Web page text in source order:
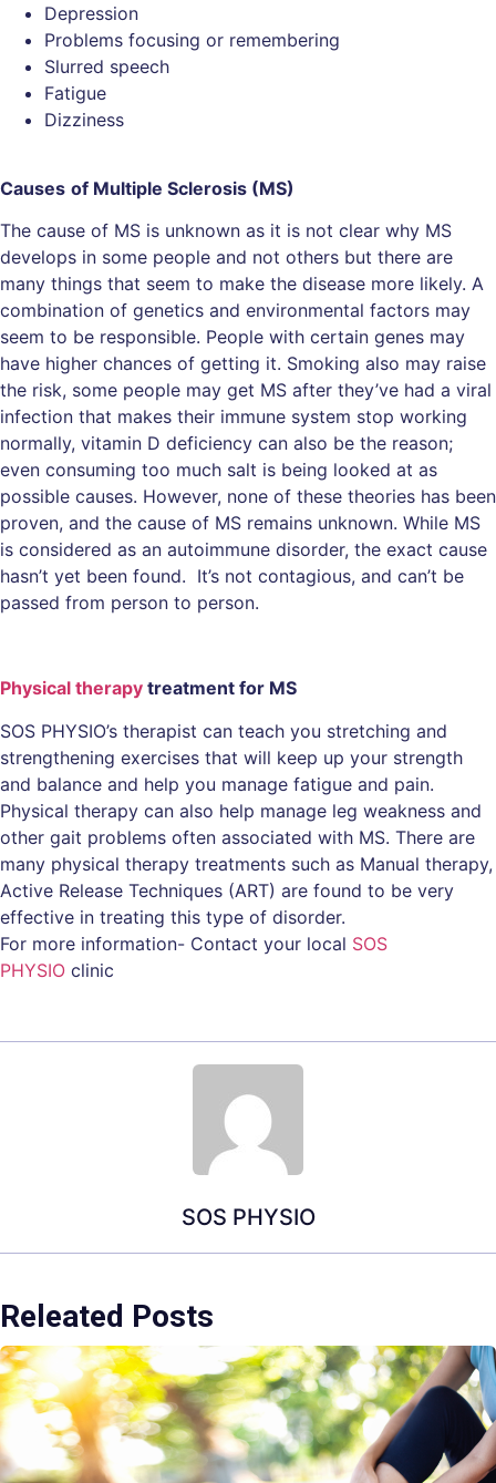
Depression
Problems focusing or remembering
Slurred speech
Fatigue
Dizziness
Causes of Multiple Sclerosis (MS)
The cause of MS is unknown as it is not clear why MS
develops in some people and not others but there are
many things that seem to make the disease more likely. A
combination of genetics and environmental factors may
seem to be responsible. People with certain genes may
have higher chances of getting it. Smoking also may raise
the risk, some people may get MS after they’ve had a viral
infection that makes their immune system stop working
normally, vitamin D deficiency can also be the reason;
even consuming too much salt is being looked at as
possible causes. However, none of these theories has been
proven, and the cause of MS remains unknown. While MS
is considered as an autoimmune disorder, the exact cause
hasn’t yet been found. It’s not contagious, and can’t be
passed from person to person.
Physical therapy treatment for MS
SOS PHYSIO’s therapist can teach you stretching and
strengthening exercises that will keep up your strength
and balance and help you manage fatigue and pain.
Physical therapy can also help manage leg weakness and
other gait problems often associated with MS. There are
many physical therapy treatments such as Manual therapy,
Active Release Techniques (ART) are found to be very
effective in treating this type of disorder.
For more information- Contact your local SOS
PHYSIO clinic
SOS PHYSIO
Releated Posts